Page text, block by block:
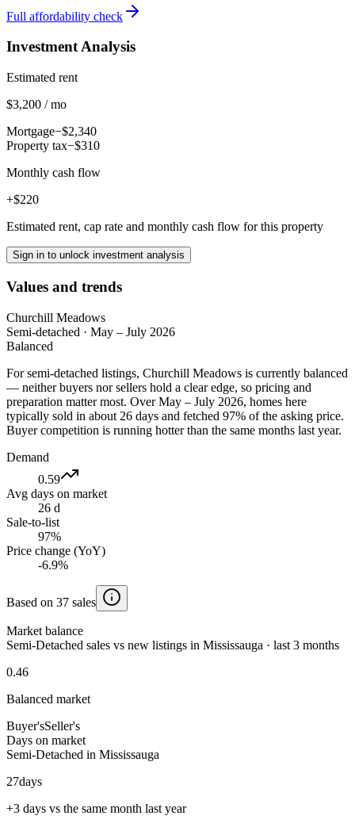
Full affordability check
Investment Analysis
Estimated rent
$3,200 / mo
Mortgage−$2,340
Property tax−$310
Monthly cash flow
+$220
Estimated rent, cap rate and monthly cash flow for this property
Sign in to unlock investment analysis
Values and trends
Churchill Meadows
Semi-detached · May – July 2026
Balanced
For semi-detached listings, Churchill Meadows is currently balanced
— neither buyers nor sellers hold a clear edge, so pricing and
preparation matter most. Over May – July 2026, homes here
typically sold in about 26 days and fetched 97% of the asking price.
Buyer competition is running hotter than the same months last year.
Demand
0.59
Avg days on market
26 d
Sale-to-list
97%
Price change (YoY)
-6.9%
Based on 37 sales
Market balance
Semi-Detached sales vs new listings in Mississauga · last 3 months
0.46
Balanced market
Buyer'sSeller's
Days on market
Semi-Detached in Mississauga
27days
+3 days vs the same month last year